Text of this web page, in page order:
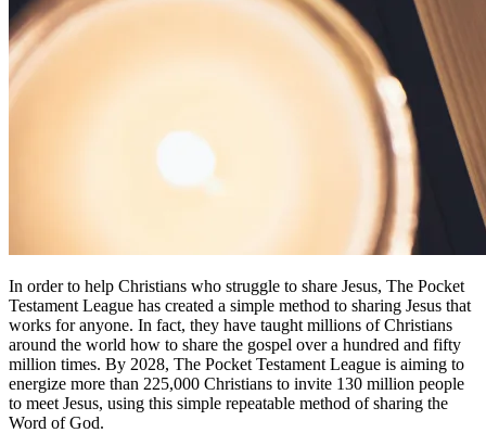
In order to help Christians who struggle to share Jesus, The Pocket
Testament League has created a simple method to sharing Jesus that
works for anyone. In fact, they have taught millions of Christians
around the world how to share the gospel over a hundred and fifty
million times. By 2028, The Pocket Testament League is aiming to
energize more than 225,000 Christians to invite 130 million people
to meet Jesus, using this simple repeatable method of sharing the
Word of God.